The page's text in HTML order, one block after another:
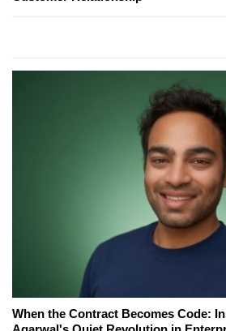
When the Contract Becomes Code: